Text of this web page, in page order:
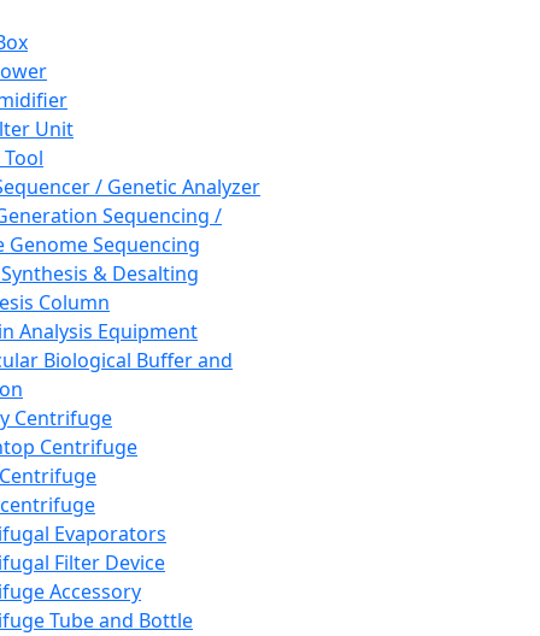
Unit
/ Genetic Analyzer
Sequencing /
Genome Sequencing
& Desalting
Column
Analysis Equipment
Biological Buffer and
Centrifuge
Centrifuge
Evaporators
Filter Device
Accessory
Tube and Bottle